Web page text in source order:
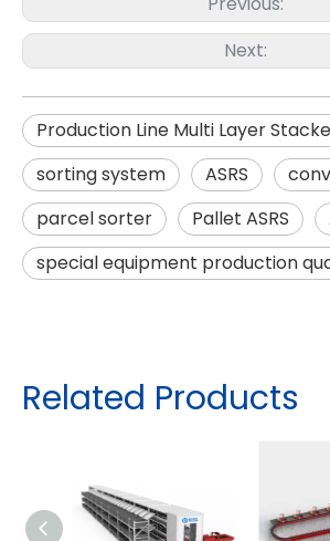
Next:
Production Line Multi Layer
sorting system
ASRS
parcel sorter
Pallet ASRS
special equipment production
Related Products